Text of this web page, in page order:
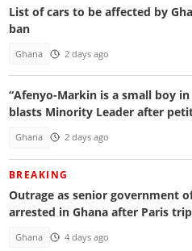
List of cars to be affected by
ban
Ghana 2 days ago
“Afenyo-Markin is a small boy in
blasts Minority Leader after
Ghana 2 days ago
BREAKING
Outrage as senior government
arrested in Ghana after Paris
Ghana 4 days ago